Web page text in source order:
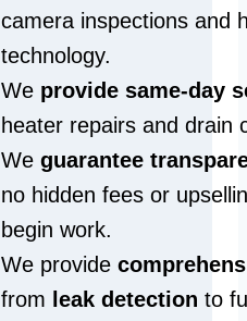
camera inspections and
technology.
We provide same‑day
heater repairs and drain
We guarantee
no hidden fees or
begin work.
We provide
from leak detection to